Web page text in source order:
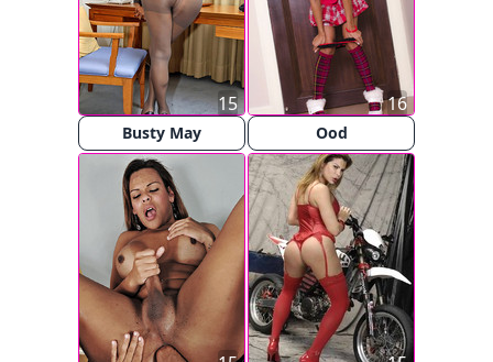
Busty May
15
Ood
16